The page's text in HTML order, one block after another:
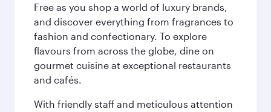
Free as you shop a world of luxury brands,
and discover everything from fragrances to
fashion and confectionary. To explore
flavours from across the globe, dine on
gourmet cuisine at exceptional restaurants
and cafés.
With friendly staff and meticulous attention